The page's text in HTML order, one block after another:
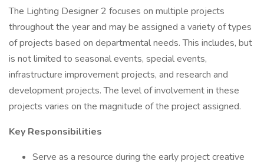
The Lighting Designer 2 focuses on multiple projects
throughout the year and may be assigned a variety of types
of projects based on departmental needs. This includes, but
is not limited to seasonal events, special events,
infrastructure improvement projects, and research and
development projects. The level of involvement in these
projects varies on the magnitude of the project assigned.
Key Responsibilities
Serve as a resource during the early project creative